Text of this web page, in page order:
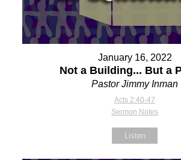
January 16, 2022
Not a Building... But a
Pastor Jimmy Inman
Acts 2:40-47
Sermon Notes
Listen